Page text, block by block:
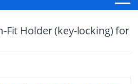
Fit Holder (key-locking) for